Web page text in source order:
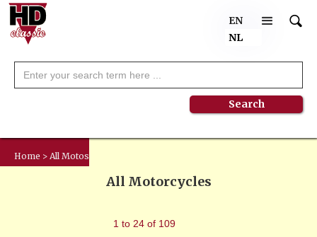
EN
NL
Home > All Motos
All Motorcycles
1 to 24 of 109